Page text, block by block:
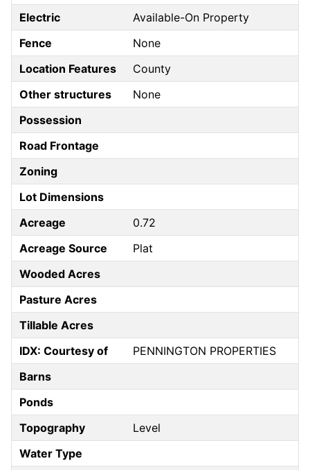
Electric
Available-On Property
Fence
None
Location Features
County
Other structures
None
Possession
Road Frontage
Zoning
Lot Dimensions
Acreage
0.72
Acreage Source
Plat
Wooded Acres
Pasture Acres
Tillable Acres
IDX: Courtesy of
PENNINGTON PROPERTIES
Barns
Ponds
Topography
Level
Water Type